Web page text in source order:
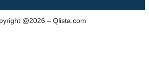
@2026 – Qlista.com